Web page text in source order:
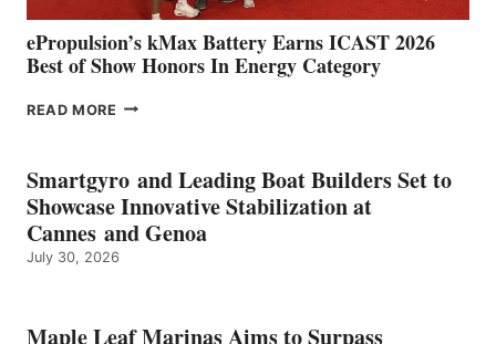
ePropulsion’s kMax Battery Earns ICAST 2026
Best of Show Honors In Energy Category
READ MORE EPROPULSION’S
EARNS
ICAST
2026
BEST
OF
Smartgyro and Leading Boat Builders Set to
Showcase Innovative Stabilization at
Cannes and Genoa
July 30, 2026
Maple Leaf Marinas Aims to Surpass